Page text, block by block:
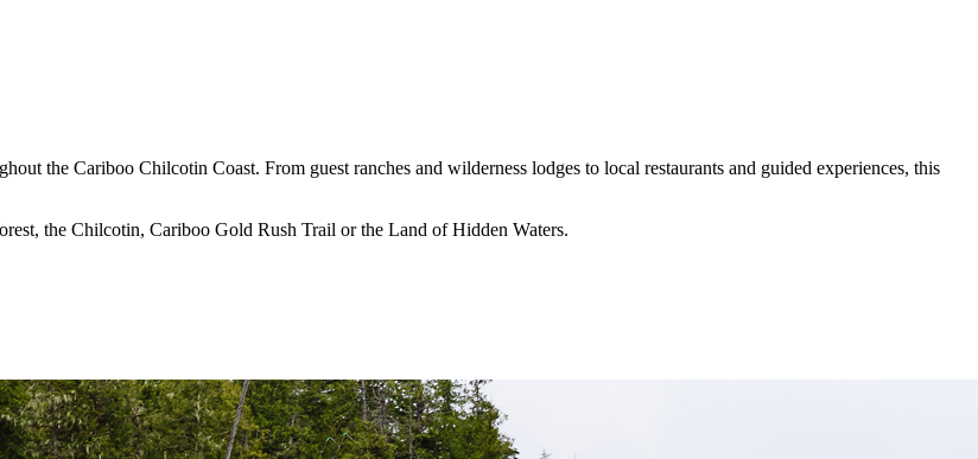
the Cariboo Chilcotin Coast. From guest ranches and wilderness lodges to local restaurants and guided experiences, this
the Chilcotin, Cariboo Gold Rush Trail or the Land of Hidden Waters.